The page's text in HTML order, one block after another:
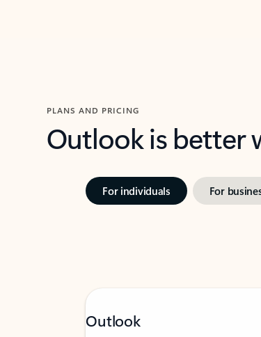
PLANS AND PRICING
Outlook is better
For individuals For
Outlook